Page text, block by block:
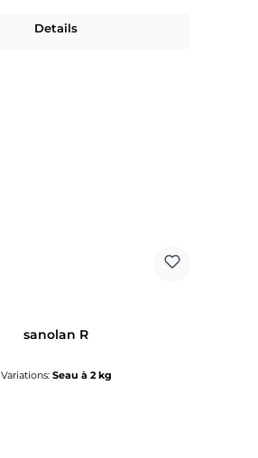
Details
sanolan R
Variations: Seau à 2 kg